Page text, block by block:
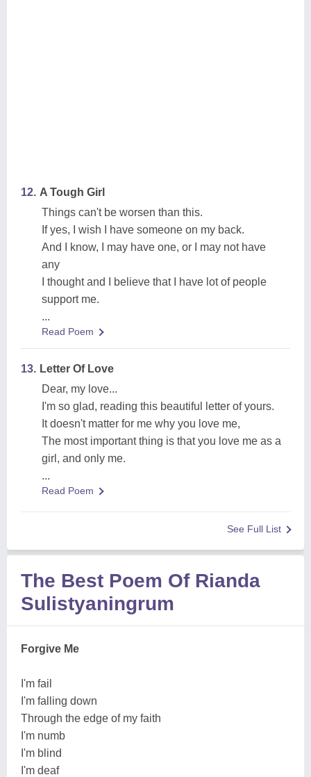
12. A Tough Girl
Things can't be worsen than this.
If yes, I wish I have someone on my back.
And I know, I may have one, or I may not have
any
I thought and I believe that I have lot of people
support me.
...
Read Poem
13. Letter Of Love
Dear, my love...
I'm so glad, reading this beautiful letter of yours.
It doesn't matter for me why you love me,
The most important thing is that you love me as a
girl, and only me.
...
Read Poem
See Full List
The Best Poem Of Rianda
Sulistyaningrum
Forgive Me
I'm fail
I'm falling down
Through the edge of my faith
I'm numb
I'm blind
I'm deaf